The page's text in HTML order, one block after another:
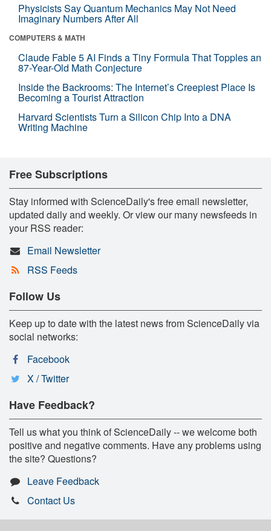
Physicists Say Quantum Mechanics May Not Need
Imaginary Numbers After All
COMPUTERS & MATH
Claude Fable 5 AI Finds a Tiny Formula That Topples an
87-Year-Old Math Conjecture
Inside the Backrooms: The Internet’s Creepiest Place Is
Becoming a Tourist Attraction
Harvard Scientists Turn a Silicon Chip Into a DNA
Writing Machine
Free Subscriptions
Stay informed with ScienceDaily's free email newsletter,
updated daily and weekly. Or view our many newsfeeds in
your RSS reader:
Email Newsletter
RSS Feeds
Follow Us
Keep up to date with the latest news from ScienceDaily via
social networks:
Facebook
X / Twitter
Have Feedback?
Tell us what you think of ScienceDaily -- we welcome both
positive and negative comments. Have any problems using
the site? Questions?
Leave Feedback
Contact Us